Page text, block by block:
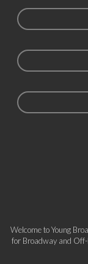
Welcome to Young
for Broadway and